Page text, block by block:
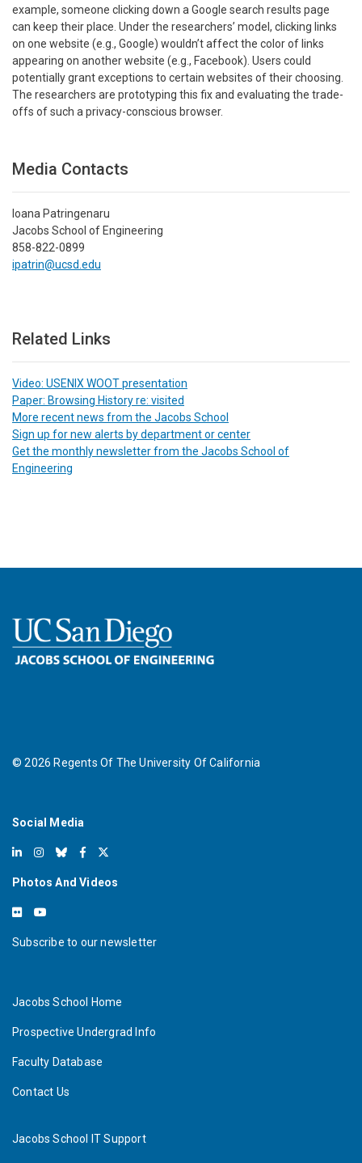
example, someone clicking down a Google search results page
can keep their place. Under the researchers’ model, clicking links
on one website (e.g., Google) wouldn’t affect the color of links
appearing on another website (e.g., Facebook). Users could
potentially grant exceptions to certain websites of their choosing.
The researchers are prototyping this fix and evaluating the trade-
offs of such a privacy-conscious browser.
Media Contacts
Ioana Patringenaru
Jacobs School of Engineering
858-822-0899
ipatrin@ucsd.edu
Related Links
Video: USENIX WOOT presentation
Paper: Browsing History re: visited
More recent news from the Jacobs School
Sign up for new alerts by department or center
Get the monthly newsletter from the Jacobs School of
Engineering
©2026 Regents Of The University Of California
Social Media
Photos And Videos
Subscribe to our newsletter
Jacobs School Home
Prospective Undergrad Info
Faculty Database
Contact Us
Jacobs School IT Support